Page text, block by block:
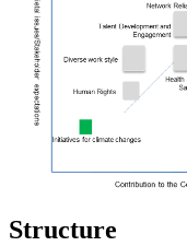
Structure